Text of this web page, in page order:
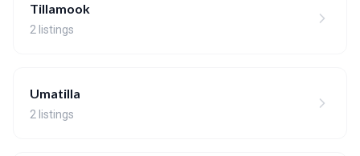
Tillamook
2 listings
Umatilla
2 listings